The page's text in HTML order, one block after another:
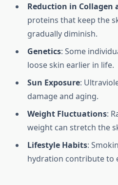
Reduction in Collagen
proteins that keep the
gradually diminish.
Genetics: Some
loose skin earlier in life.
Sun Exposure:
damage and aging.
Weight Fluctuations:
weight can stretch the
Lifestyle Habits:
hydration contribute to